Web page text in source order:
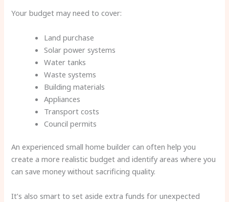
Your budget may need to cover:
Land purchase
Solar power systems
Water tanks
Waste systems
Building materials
Appliances
Transport costs
Council permits
An experienced small home builder can often help you
create a more realistic budget and identify areas where you
can save money without sacrificing quality.
It’s also smart to set aside extra funds for unexpected